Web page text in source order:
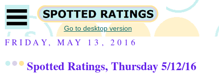
Go to desktop version
FRIDAY, MAY 13, 2016
Spotted Ratings, Thursday 5/12/16